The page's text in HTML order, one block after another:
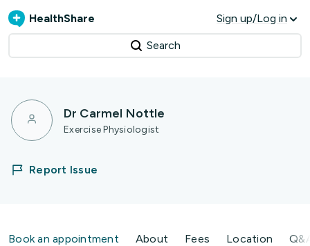
HealthShare Sign up/Log in
Search
Dr Carmel Nottle
Exercise Physiologist
Report Issue
Book an appointment About Fees Location